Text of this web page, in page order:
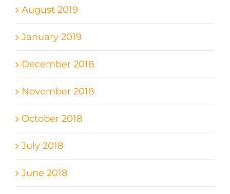
August 2019
January 2019
December 2018
November 2018
October 2018
July 2018
June 2018